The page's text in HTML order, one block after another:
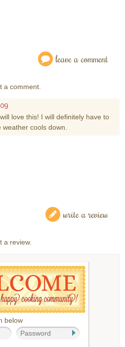
leave a comment
a comment.
love this! I will definitely have to
cools down.
write a review
a review.
below